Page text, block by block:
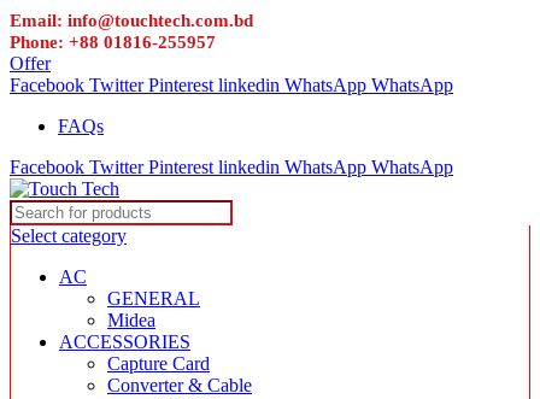
Email: info@touchtech.com.bd
Phone: +88 01816-255957
Offer
Facebook Twitter Pinterest linkedin WhatsApp WhatsApp
FAQs
Facebook Twitter Pinterest linkedin WhatsApp WhatsApp
Select category
AC
GENERAL
Midea
ACCESSORIES
Capture Card
Converter & Cable